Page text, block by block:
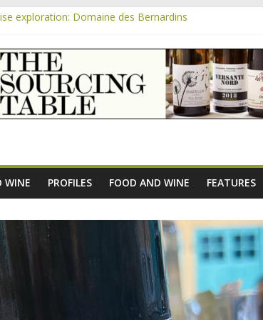
exploration: Domaine des Bernardins
exploration: a big tasting of the reds and the Muscats
exploration: Rhonea
exploration: Domaine du Durban
WINE PROFILES FOOD AND WINE FEATURES